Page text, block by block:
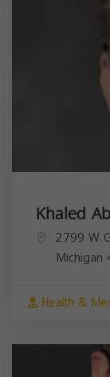
Khaled
2799 W
Michigan
Health &